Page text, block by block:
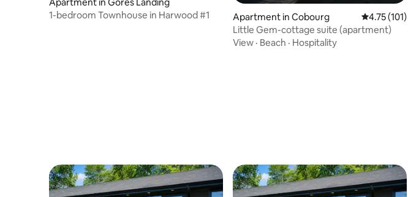
1-bedroom Townhouse in Harwood #1
Apartment in Cobourg 4.75 out of
4.75 (101)
Little Gem-cottage suite (apartment)
View · Beach · Hospitality